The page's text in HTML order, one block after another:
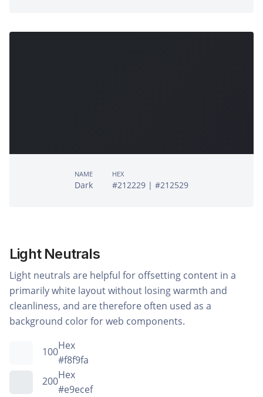
NAME
Dark
HEX
#212229 | #212529
Light Neutrals
Light neutrals are helpful for offsetting content in a
primarily white layout without losing warmth and
cleanliness, and are therefore often used as a
background color for web components.
100
Hex
#f8f9fa
200
Hex
#e9ecef